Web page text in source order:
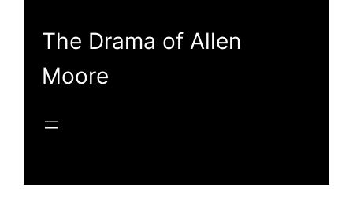
The Drama of Allen
Moore